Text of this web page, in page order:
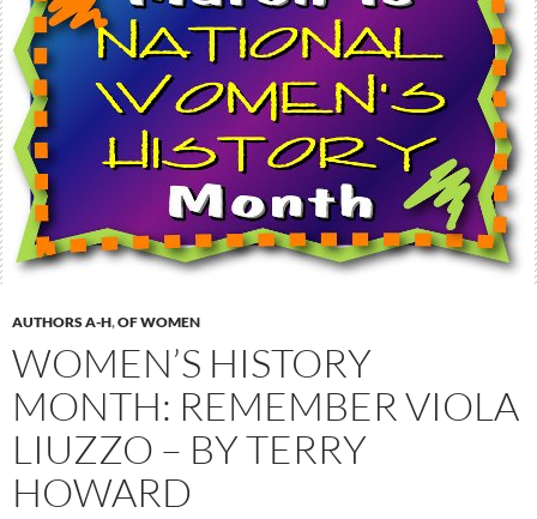
AUTHORS A-H,OF WOMEN
WOMEN’S HISTORY
MONTH: REMEMBER VIOLA
LIUZZO – BY TERRY
HOWARD